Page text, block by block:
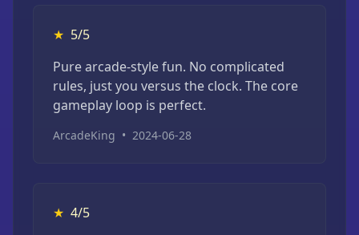
★ 5/5
Pure arcade-style fun. No complicated
rules, just you versus the clock. The core
gameplay loop is perfect.
ArcadeKing • 2024-06-28
★ 4/5